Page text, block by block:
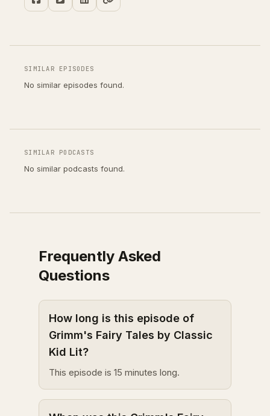
SIMILAR EPISODES
No similar episodes found.
SIMILAR PODCASTS
No similar podcasts found.
Frequently Asked
Questions
How long is this episode of
Grimm's Fairy Tales by Classic
Kid Lit?
This episode is 15 minutes long.